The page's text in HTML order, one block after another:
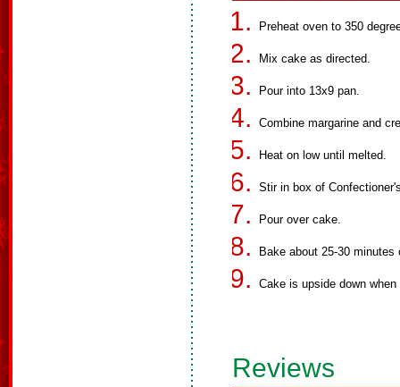
Preheat oven to 350
Mix cake as directed.
Pour into 13x9 pan.
Combine margarine and
Heat on low until melted.
Stir in box of
Pour over cake.
Bake about 25-30
Cake is upside down
Reviews